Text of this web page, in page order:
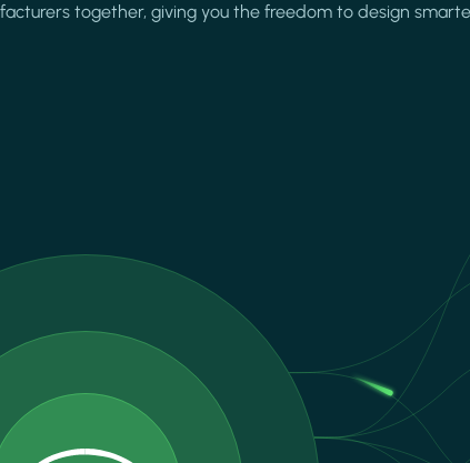
together, giving you the freedom to design